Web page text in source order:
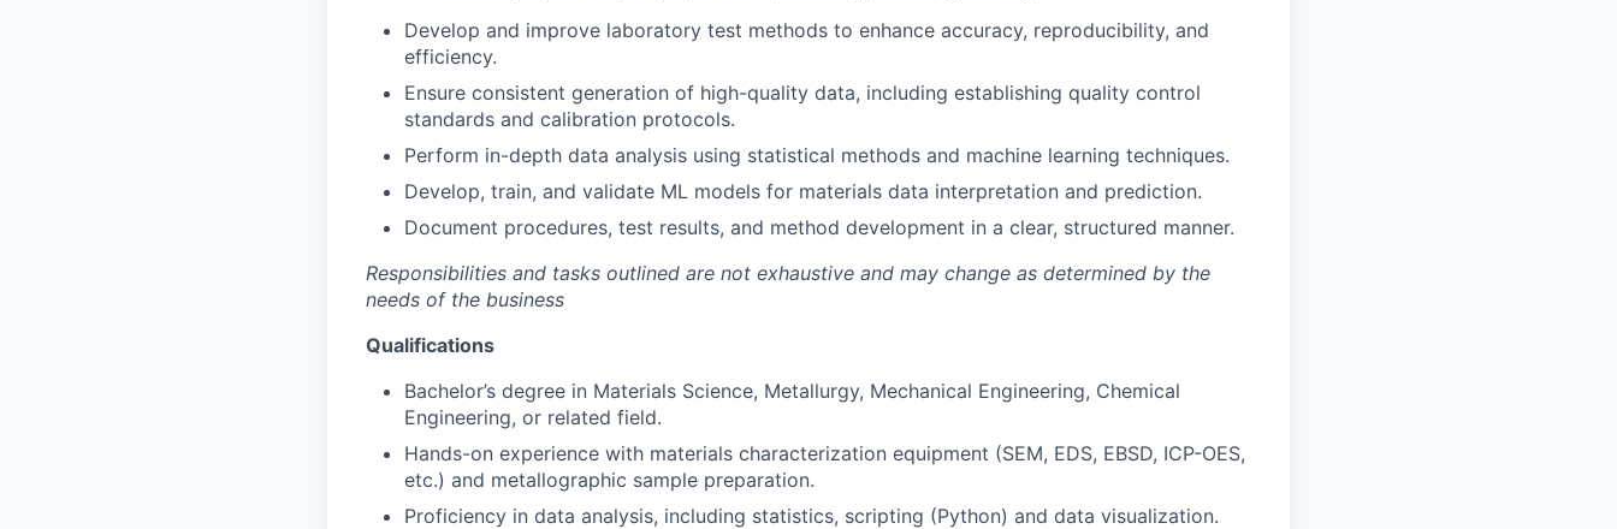
Develop and improve laboratory test methods to enhance accuracy, reproducibility, and
efficiency.
Ensure consistent generation of high-quality data, including establishing quality control
standards and calibration protocols.
Perform in-depth data analysis using statistical methods and machine learning techniques.
Develop, train, and validate ML models for materials data interpretation and prediction.
Document procedures, test results, and method development in a clear, structured manner.
Responsibilities and tasks outlined are not exhaustive and may change as determined by the
needs of the business
Qualifications
Bachelor’s degree in Materials Science, Metallurgy, Mechanical Engineering, Chemical
Engineering, or related field.
Hands-on experience with materials characterization equipment (SEM, EDS, EBSD, ICP-OES,
etc.) and metallographic sample preparation.
Proficiency in data analysis, including statistics, scripting (Python) and data visualization.